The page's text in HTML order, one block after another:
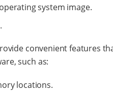
system image.
convenient features
such as:
locations.